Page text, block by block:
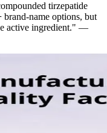
tirzepatide
brand-name options, but
active ingredient." —